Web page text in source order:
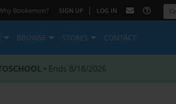
Bookemon? SIGN UP | LOG IN
BROWSE STORES CONTACT
• Ends 8/18/2026